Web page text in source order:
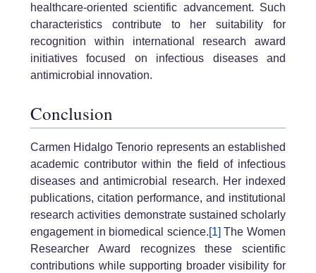
healthcare-oriented scientific advancement. Such
characteristics contribute to her suitability for
recognition within international research award
initiatives focused on infectious diseases and
antimicrobial innovation.
Conclusion
Carmen Hidalgo Tenorio represents an established
academic contributor within the field of infectious
diseases and antimicrobial research. Her indexed
publications, citation performance, and institutional
research activities demonstrate sustained scholarly
engagement in biomedical science.[1] The Women
Researcher Award recognizes these scientific
contributions while supporting broader visibility for